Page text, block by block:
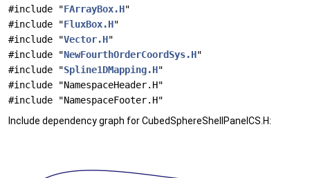
#include "FArrayBox.H"
#include "FluxBox.H"
#include "Vector.H"
#include "NewFourthOrderCoordSys.H"
#include "Spline1DMapping.H"
#include "NamespaceHeader.H"
#include "NamespaceFooter.H"
Include dependency graph for CubedSphereShellPanelCS.H: